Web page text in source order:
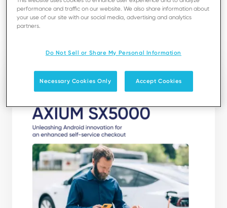
limitless possibilities.
performance and traffic on our website. We also share information about
your use of our site with our social media, advertising and analytics
partners.
Do Not Sell or Share My Personal Information
Necessary Cookies Only Accept Cookies